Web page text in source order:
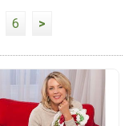
6 >